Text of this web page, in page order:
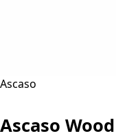
Ascaso
Ascaso